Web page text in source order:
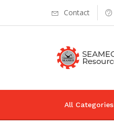
Contact
All Categories